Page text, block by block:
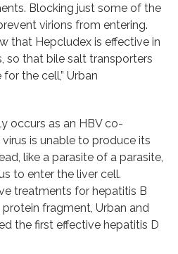
Blocking just some of the
virions from entering.
that Hepcludex is effective in
so that bile salt transporters
the cell,” Urban
occurs as an HBV co-
is unable to produce its
like a parasite of a parasite,
to enter the liver cell.
treatments for hepatitis B
fragment, Urban and
the first effective hepatitis D